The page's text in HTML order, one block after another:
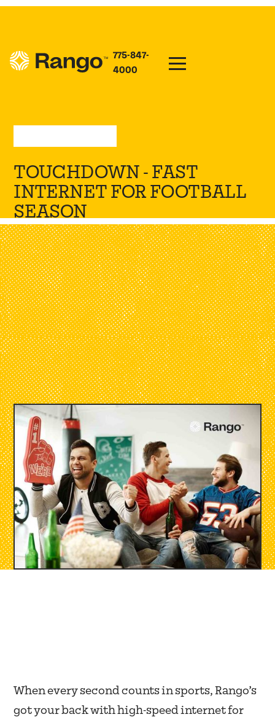
775-847-
4000
TOUCHDOWN - FAST
INTERNET FOR FOOTBALL
SEASON
When every second counts in sports, Rango’s
got your back with high-speed internet for